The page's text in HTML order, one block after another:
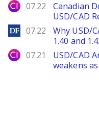
City Index
07.22
Canadian
USD/CAD
DailyForex
07.22
Why USD/
1.40 and
City Index
07.21
USD/CAD
weakens